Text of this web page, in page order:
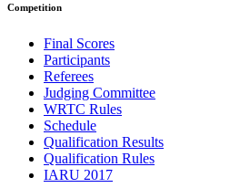
Competition
Final Scores
Participants
Referees
Judging Committee
WRTC Rules
Schedule
Qualification Results
Qualification Rules
IARU 2017